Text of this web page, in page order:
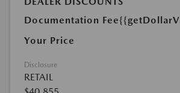
Documentation Fee
Your Price
Disclosure
RETAIL